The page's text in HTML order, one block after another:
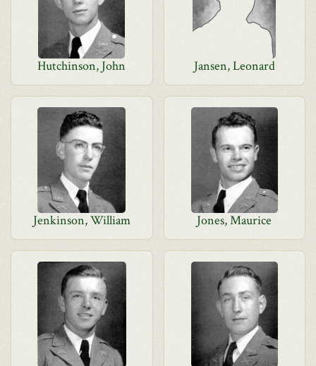
Hutchinson, John Jansen, Leonard
Jenkinson, William Jones, Maurice